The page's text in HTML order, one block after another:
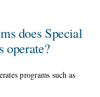
Special
Families?
does Special
operate?
programs such as